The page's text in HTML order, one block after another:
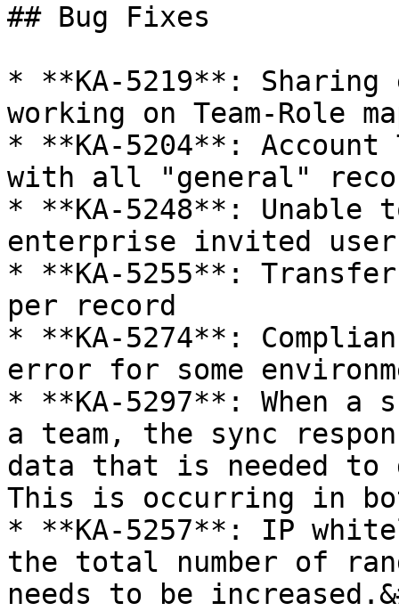
## Bug Fixes
* **KA-5219**:
working on Team-Role
* **KA-5204**:
with all "general"
* **KA-5248**: Unable
enterprise invited
* **KA-5255**:
per record
* **KA-5274**:
error for some
* **KA-5297**: When
a team, the sync
data that is needed to
This is occurring in
* **KA-5257**: IP
the total number of
needs to be